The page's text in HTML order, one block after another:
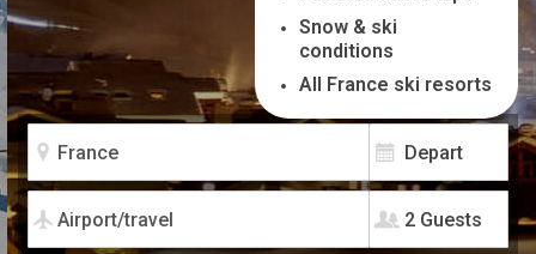
2 Guests
Snow & ski
conditions
All France ski resorts